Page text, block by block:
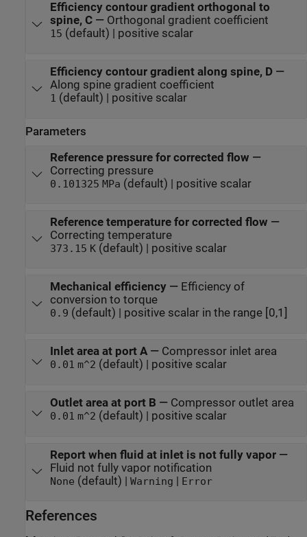
Efficiency contour gradient orthogonal to
spine, C— Orthogonal gradient coefficient
15 (default) | positive scalar
Efficiency contour gradient along spine, D—
Along spine gradient coefficient
1 (default) | positive scalar
Parameters
Reference pressure for corrected flow —
Correcting pressure
0.101325 MPa (default) | positive scalar
Reference temperature for corrected flow —
Correcting temperature
373.15 K(default) | positive scalar
Mechanical efficiency— Efficiency of
conversion to torque
0.9 (default) | positive scalar in the range [0,1]
Inlet area at port A— Compressor inlet area
0.01 m^2 (default) | positive scalar
Outlet area at port B — Compressor outlet area
0.01 m^2 (default) | positive scalar
Report when fluid at inlet is not fully vapor—
Fluid not fully vapor notification
None (default) | Warning | Error
References